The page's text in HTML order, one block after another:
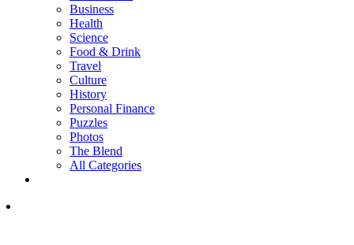
Business
Health
Science
Food & Drink
Travel
Culture
History
Personal Finance
Puzzles
Photos
The Blend
All Categories